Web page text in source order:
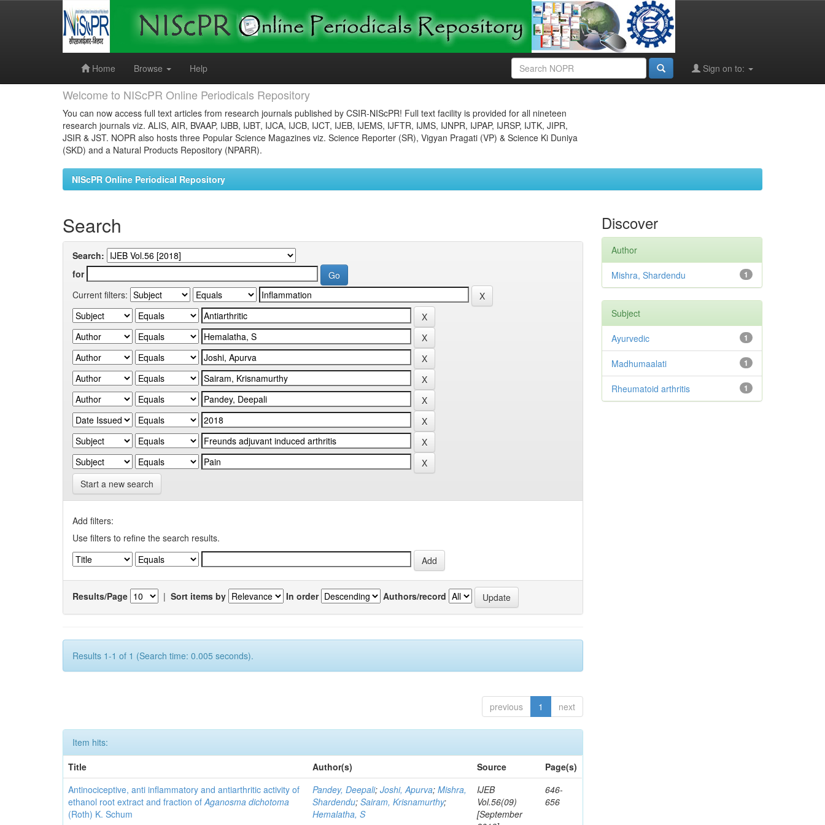
Home
Browse Help Sign on to:
Welcome to NIScPR Online Periodicals Repository
You can now access full text articles from research journals published by CSIR-NIScPR! Full text facility is provided for all nineteen
research journals viz. ALIS, AIR, BVAAP, IJBB, IJBT, IJCA, IJCB, IJCT, IJEB, IJEMS, IJFTR, IJMS, IJNPR, IJPAP, IJRSP, IJTK, JIPR,
JSIR & JST. NOPR also hosts three Popular Science Magazines viz. Science Reporter (SR), Vigyan Pragati (VP) & Science Ki Duniya
(SKD) and a Natural Products Repository (NPARR).
NIScPR Online Periodical Repository
Search
Search:
for
Current filters:
Start a new search
Add filters:
Use filters to refine the search results.
Results/Page | Sort items by In order Authors/record
Results 1-1 of 1 (Search time: 0.005 seconds).
previous 1 next
Item hits:
Title
Author(s) Source
Page(s)
Antinociceptive, anti inflammatory and antiarthritic activity of
ethanol root extract and fraction ofAganosma dichotoma
(Roth) K. Schum
Pandey, Deepali;Joshi, Apurva;Mishra,
Shardendu;Sairam, Krisnamurthy;
Hemalatha, S
IJEB
Vol.56(09)
[September
646-
656
Discover
Author
1
Mishra, Shardendu
Subject
1
Ayurvedic
1
Madhumaalati
1
Rheumatoid arthritis